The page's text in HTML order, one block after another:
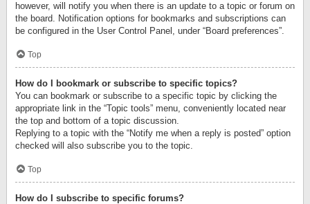
however, will notify you when there is an update to a topic or forum on
the board. Notification options for bookmarks and subscriptions can
be configured in the User Control Panel, under “Board preferences”.
Top
How do I bookmark or subscribe to specific topics?
You can bookmark or subscribe to a specific topic by clicking the
appropriate link in the “Topic tools” menu, conveniently located near
the top and bottom of a topic discussion.
Replying to a topic with the “Notify me when a reply is posted” option
checked will also subscribe you to the topic.
Top
How do I subscribe to specific forums?